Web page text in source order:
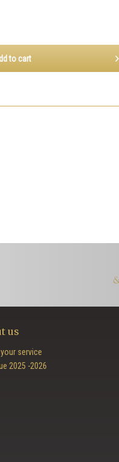
tocart
us
service
2025 -2026